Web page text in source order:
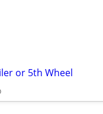
or 5th Wheel